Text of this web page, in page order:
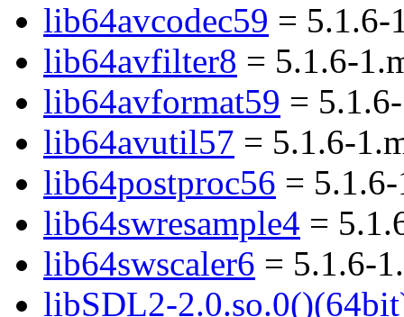
lib64avcodec59 = 5.1.6-
lib64avfilter8 = 5.1.6-
lib64avformat59 =
lib64avutil57 = 5.1.6-
lib64postproc56 =
lib64swresample4 =
lib64swscaler6 = 5.1.6-
libSDL2-